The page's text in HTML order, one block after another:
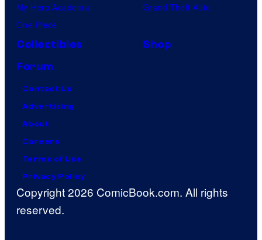
My Hero Academia
One Piece
Grand Theft Auto
Collectibles
Shop
Forum
Contact Us
Advertising
About
Careers
Terms of Use
Privacy Policy
Copyright 2026 ComicBook.com. All rights
reserved.